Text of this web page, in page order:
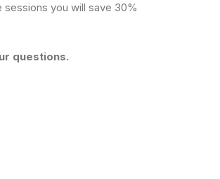
you will save 30%
questions.